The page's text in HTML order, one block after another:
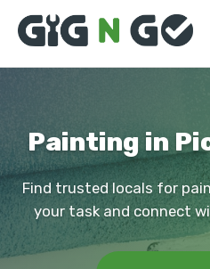
Painting in
Find trusted locals for
your task and connect